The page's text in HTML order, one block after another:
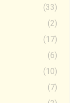
(33)
(2)
(17)
(6)
(10)
(7)